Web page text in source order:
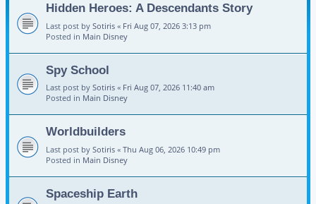
Hidden Heroes: A Descendants Story
Last post by Sotiris « Fri Aug 07, 2026 3:13 pm
Posted in Main Disney
Spy School
Last post by Sotiris « Fri Aug 07, 2026 11:40 am
Posted in Main Disney
Worldbuilders
Last post by Sotiris « Thu Aug 06, 2026 10:49 pm
Posted in Main Disney
Spaceship Earth